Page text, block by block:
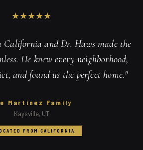
★★★★★
California and Dr. Haws made the
He knew every neighborhood,
and found us the perfect home."
Martinez Family
Kaysville, UT
FROM CALIFORNIA